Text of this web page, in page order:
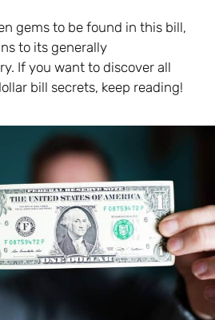
gems to be found in this bill,
to its generally
If you want to discover all
bill secrets, keep reading!